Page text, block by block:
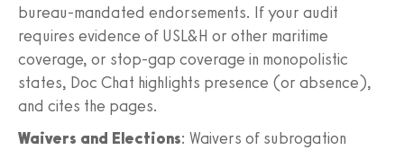
bureau-mandated endorsements. If your audit
requires evidence of USL&H or other maritime
coverage, or stop-gap coverage in monopolistic
states, Doc Chat highlights presence (or absence),
and cites the pages.
Waivers and Elections: Waivers of subrogation